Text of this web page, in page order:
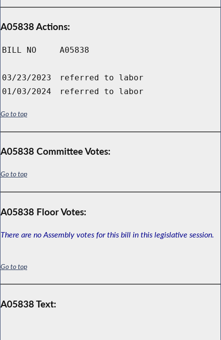
A05838 Actions:
BILL NO A05838
03/23/2023
referred to labor
01/03/2024
referred to labor
Go to top
A05838 Committee Votes:
Go to top
A05838 Floor Votes:
There are no Assembly votes for this bill in this legislative session.
Go to top
A05838 Text: